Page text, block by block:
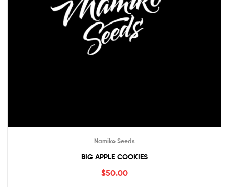
Namiko Seeds
BIG APPLE COOKIES
$50.00